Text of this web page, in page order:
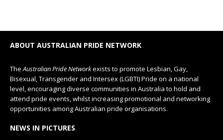
ABOUT AUSTRALIAN PRIDE NETWORK
The Australian Pride Networkexists to promote Lesbian, Gay,
Bisexual, Transgender and Intersex (LGBTI) Pride on a national
level, encouraging diverse communities in Australia to hold and
attend pride events, whilst increasing promotional and networking
opportunities among Australian pride organisations.
NEWS IN PICTURES